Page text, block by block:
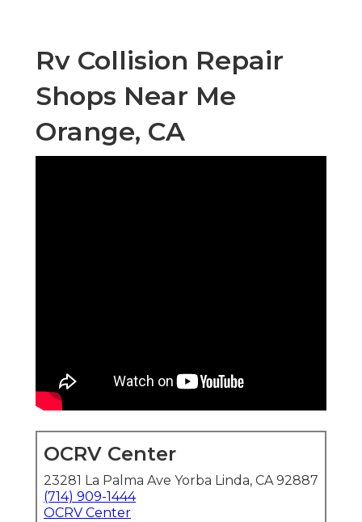
Rv Collision Repair
Shops Near Me
Orange, CA
OCRV Center
23281 La Palma Ave Yorba Linda, CA 92887
(714) 909-1444
OCRV Center